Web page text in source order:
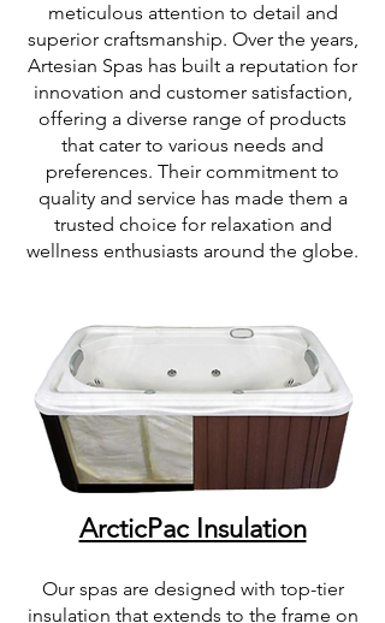
meticulous attention to detail and
superior craftsmanship. Over the years,
Artesian Spas has built a reputation for
innovation and customer satisfaction,
offering a diverse range of products
that cater to various needs and
preferences. Their commitment to
quality and service has made them a
trusted choice for relaxation and
wellness enthusiasts around the globe.
ArcticPac Insulation
Our spas are designed with top-tier
insulation that extends to the frame on